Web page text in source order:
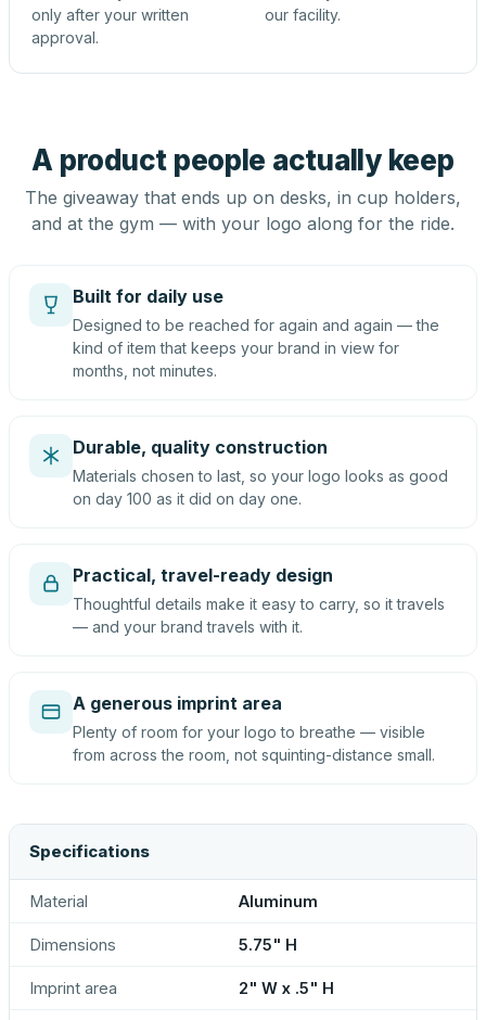
only after your written
approval.
our facility.
A product people actually keep
The giveaway that ends up on desks, in cup holders,
and at the gym — with your logo along for the ride.
Built for daily use
Designed to be reached for again and again — the
kind of item that keeps your brand in view for
months, not minutes.
Durable, quality construction
Materials chosen to last, so your logo looks as good
on day 100 as it did on day one.
Practical, travel-ready design
Thoughtful details make it easy to carry, so it travels
— and your brand travels with it.
A generous imprint area
Plenty of room for your logo to breathe — visible
from across the room, not squinting-distance small.
Specifications
Material Aluminum
Dimensions 5.75" H
Imprint area 2" W x .5" H